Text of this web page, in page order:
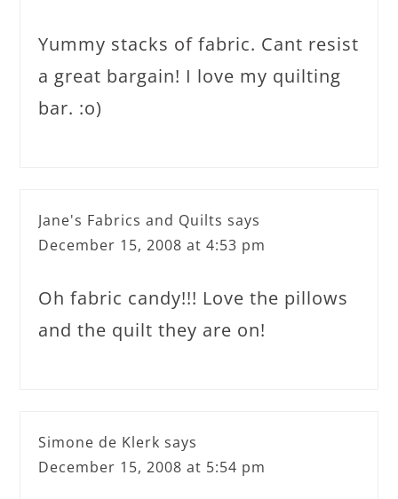
Yummy stacks of fabric. Cant resist
a great bargain! I love my quilting
bar. :o)
Jane's Fabrics and Quilts says
December 15, 2008 at 4:53 pm
Oh fabric candy!!! Love the pillows
and the quilt they are on!
Simone de Klerk says
December 15, 2008 at 5:54 pm